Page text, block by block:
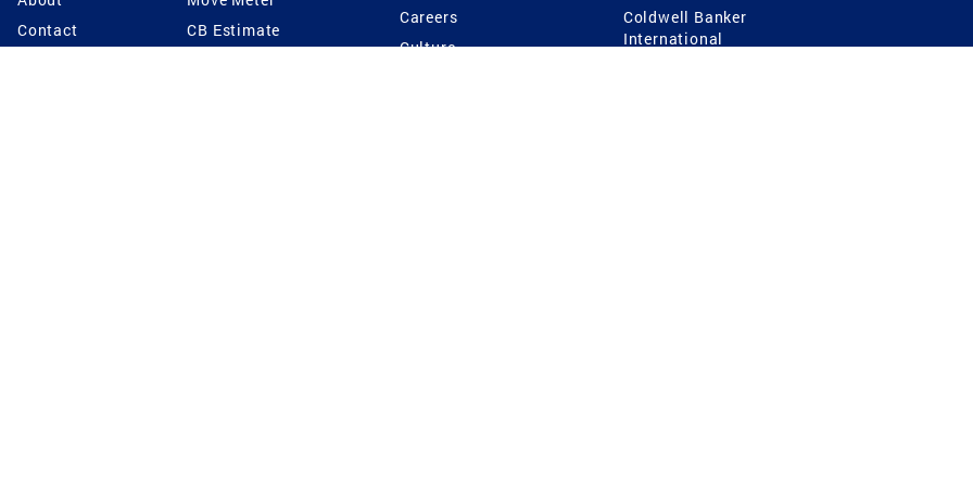
Contact
CB Estimate
Careers
Culture
Coldwell Banker
International